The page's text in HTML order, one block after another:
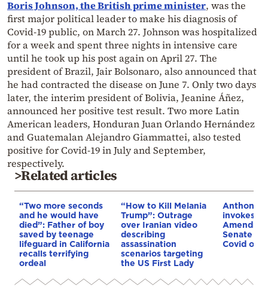
Boris Johnson, the British prime minister, was the
first major political leader to make his diagnosis of
Covid-19 public, on March 27. Johnson was hospitalized
for a week and spent three nights in intensive care
until he took up his post again on April 27. The
president of Brazil, Jair Bolsonaro, also announced that
he had contracted the disease on June 7. Only two days
later, the interim president of Bolivia, Jeanine Áñez,
announced her positive test result. Two more Latin
American leaders, Honduran Juan Orlando Hernández
and Guatemalan Alejandro Giammattei, also tested
positive for Covid-19 in July and September,
respectively.
>Related articles
“Two more seconds
and he would have
died”: Father of boy
saved by teenage
lifeguard in California
recalls terrifying
ordeal
“How to Kill Melania
Trump”: Outrage
over Iranian video
describing
assassination
scenarios targeting
the US First Lady
Anthony
invokes
Senate
Covid